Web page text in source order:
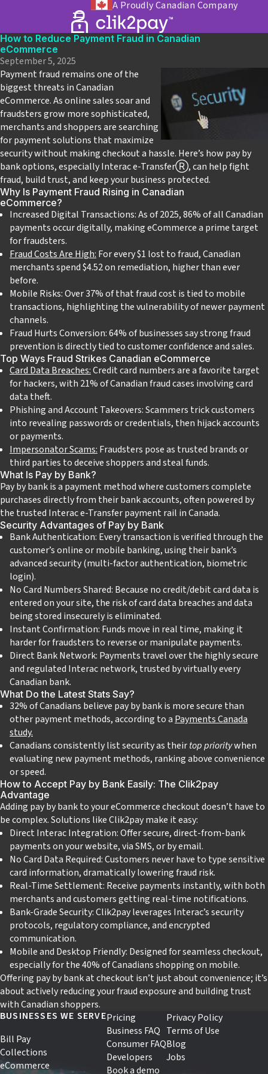
A Proudly Canadian Company
How to Reduce Payment Fraud in Canadian
eCommerce
September 5, 2025
Payment fraud remains one of the
biggest threats in Canadian
eCommerce. As online sales soar and
fraudsters grow more sophisticated,
merchants and shoppers are searching
for payment solutions that maximize
security without making checkout a hassle. Here’s how pay by
bank options, especially Interac e-TransferⓇ, can help fight
fraud, build trust, and keep your business protected.
Why Is Payment Fraud Rising in Canadian
eCommerce?
Increased Digital Transactions: As of 2025, 86% of all Canadian
payments occur digitally, making eCommerce a prime target
for fraudsters.
Fraud Costs Are High: For every $1 lost to fraud, Canadian
merchants spend $4.52 on remediation, higher than ever
before.
Mobile Risks: Over 37% of that fraud cost is tied to mobile
transactions, highlighting the vulnerability of newer payment
channels.
Fraud Hurts Conversion: 64% of businesses say strong fraud
prevention is directly tied to customer confidence and sales.
Top Ways Fraud Strikes Canadian eCommerce
Card Data Breaches:Credit card numbers are a favorite target
for hackers, with 21% of Canadian fraud cases involving card
data theft.
Phishing and Account Takeovers: Scammers trick customers
into revealing passwords or credentials, then hijack accounts
or payments.
Impersonator Scams: Fraudsters pose as trusted brands or
third parties to deceive shoppers and steal funds.
What Is Pay by Bank?
Pay by bank is a payment method where customers complete
purchases directly from their bank accounts, often powered by
the trusted Interac e-Transfer payment rail in Canada.
Security Advantages of Pay by Bank
Bank Authentication: Every transaction is verified through the
customer’s online or mobile banking, using their bank’s
advanced security (multi-factor authentication, biometric
login).
No Card Numbers Shared: Because no credit/debit card data is
entered on your site, the risk of card data breaches and data
being stored insecurely is eliminated.
Instant Confirmation: Funds move in real time, making it
harder for fraudsters to reverse or manipulate payments.
Direct Bank Network: Payments travel over the highly secure
and regulated Interac network, trusted by virtually every
Canadian bank.
What Do the Latest Stats Say?
32% of Canadians believe pay by bank is more secure than
other payment methods, according to a Payments Canada
study.
Canadians consistently list security as theirtop prioritywhen
evaluating new payment methods, ranking above convenience
or speed.
How to Accept Pay by Bank Easily: The Clik2pay
Advantage
Adding pay by bank to your eCommerce checkout doesn’t have to
be complex. Solutions like Clik2pay make it easy:
Direct Interac Integration: Offer secure, direct-from-bank
payments on your website, via SMS, or by email.
No Card Data Required: Customers never have to type sensitive
card information, dramatically lowering fraud risk.
Real-Time Settlement: Receive payments instantly, with both
merchants and customers getting real-time notifications.
Bank-Grade Security: Clik2pay leverages Interac’s security
protocols, regulatory compliance, and encrypted
communication.
Mobile and Desktop Friendly: Designed for seamless checkout,
especially for the 40% of Canadians shopping on mobile.
Offering pay by bank at checkout isn’t just about convenience; it’s
about actively reducing your fraud exposure and building trust
with Canadian shoppers.
BUSINESSES WE SERVE
Bill Pay
Collections
eCommerce
Pricing
Business FAQ
Consumer FAQ
Developers
Book a demo
Privacy Policy
Terms of Use
Blog
Jobs